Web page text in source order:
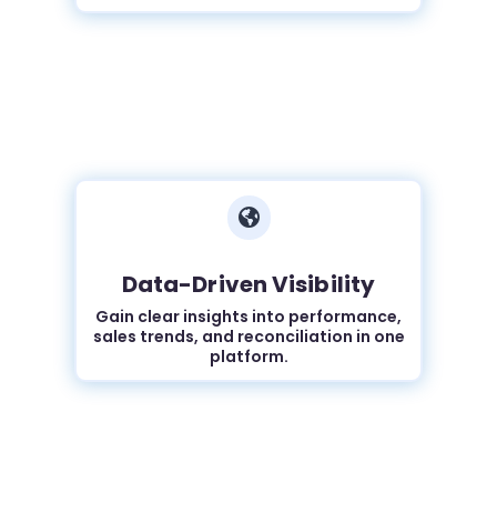

Data-Driven Visibility
Gain clear insights into performance,
sales trends, and reconciliation in one
platform.